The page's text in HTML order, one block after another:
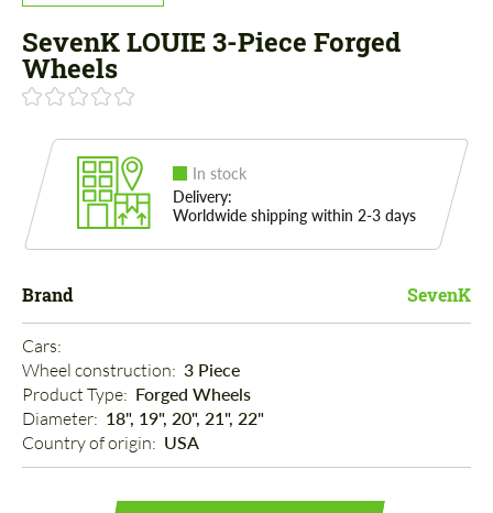
SevenK LOUIE 3-Piece Forged
Wheels
In stock
Delivery:
Worldwide shipping within 2-3 days
Brand SevenK
Cars:
Wheel construction: 3 Piece
Product Type: Forged Wheels
Diameter: 18", 19", 20", 21", 22"
Country of origin: USA